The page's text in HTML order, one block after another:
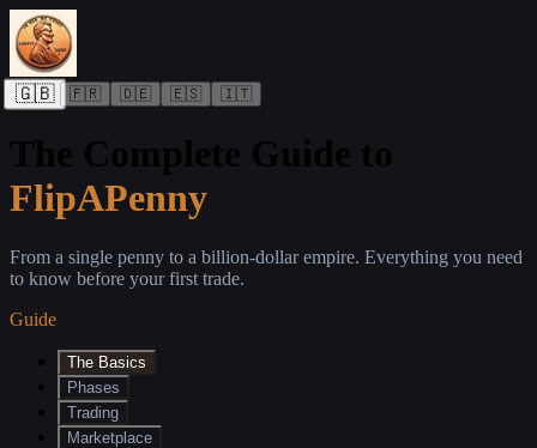
🇬🇧 🇫🇷 🇩🇪 🇪🇸 🇮🇹
The Complete Guide to
FlipAPenny
From a single penny to a billion-dollar empire. Everything you need
to know before your first trade.
Guide
The Basics
Phases
Trading
Marketplace